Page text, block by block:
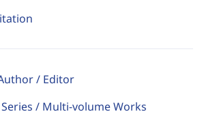
/ Editor
/ Multi-volume Works